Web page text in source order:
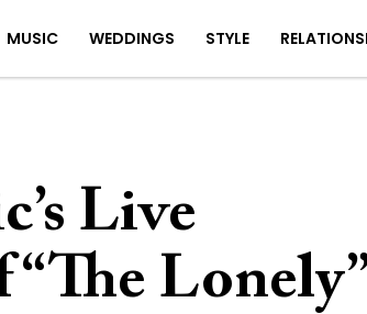
MUSIC WEDDINGS STYLE
Live